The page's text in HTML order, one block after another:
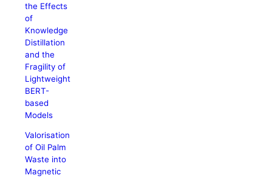
the Effects
of
Knowledge
Distillation
and the
Fragility of
Lightweight
BERT-
based
Models
Valorisation
of Oil Palm
Waste into
Magnetic